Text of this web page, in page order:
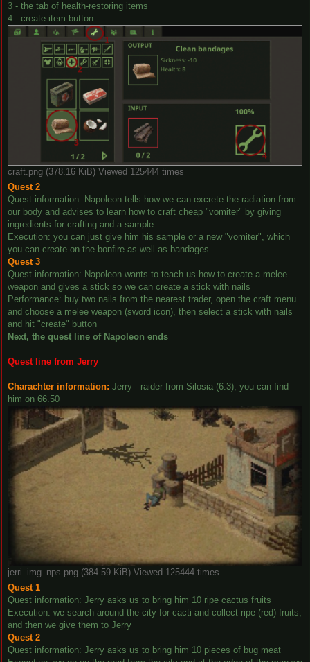
3 - the tab of health-restoring items
4 - create item button
craft.png (378.16 KiB) Viewed 125444 times
Quest 2
Quest information: Napoleon tells how we can excrete the radiation from
our body and advises to learn how to craft cheap "vomiter" by giving
ingredients for crafting and a sample
Execution: you can just give him his sample or a new "vomiter", which
you can create on the bonfire as well as bandages
Quest 3
Quest information: Napoleon wants to teach us how to create a melee
weapon and gives a stick so we can create a stick with nails
Performance: buy two nails from the nearest trader, open the craft menu
and choose a melee weapon (sword icon), then select a stick with nails
and hit "create" button
Next, the quest line of Napoleon ends
Quest line from Jerry
Charachter information: Jerry - raider from Silosia (6.3), you can find
him on 66.50
jerri_img_nps.png (384.59 KiB) Viewed 125444 times
Quest 1
Quest information: Jerry asks us to bring him 10 ripe cactus fruits
Execution: we search around the city for cacti and collect ripe (red) fruits,
and then we give them to Jerry
Quest 2
Quest information: Jerry asks us to bring him 10 pieces of bug meat